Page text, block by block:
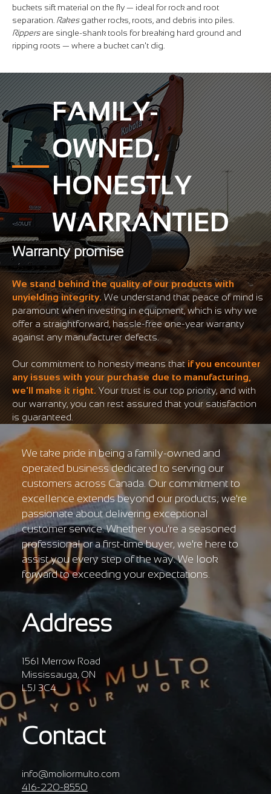
buckets sift material on the fly — ideal for rock and root
separation. Rakesgather rocks, roots, and debris into piles.
Rippersare single-shank tools for breaking hard ground and
ripping roots — where a bucket can't dig.
FAMILY-
OWNED,
HONESTLY
WARRANTIED
Warranty promise
We stand behind the quality of our products with
unyielding integrity. We understand that peace of mind is
paramount when investing in equipment, which is why we
offer a straightforward, hassle-free one-year warranty
against any manufacturer defects.
Our commitment to honesty means thatif you encounter
any issues with your purchase due to manufacturing,
we'll make it right.Your trust is our top priority, and with
our warranty, you can rest assured that your satisfaction
is guaranteed.
We take pride in being a family-owned and
operated business dedicated to serving our
customers across Canada. Our commitment to
excellence extends beyond our products; we're
passionate about delivering exceptional
customer service. Whether you're a seasoned
professional or a first-time buyer, we're here to
assist you every step of the way. We look
forward to exceeding your expectations.
Address
1561 Merrow Road
Mississauga, ON
L5J 3C4
Contact
info@moliormulto.com
416-220-8550